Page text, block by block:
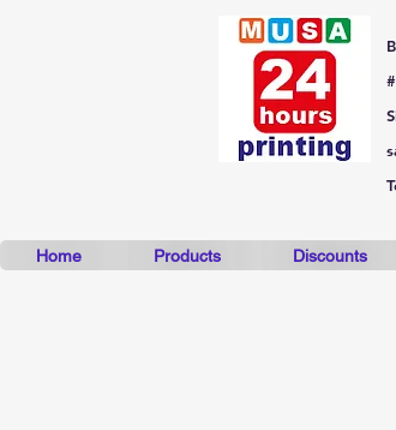
Home Products Discounts